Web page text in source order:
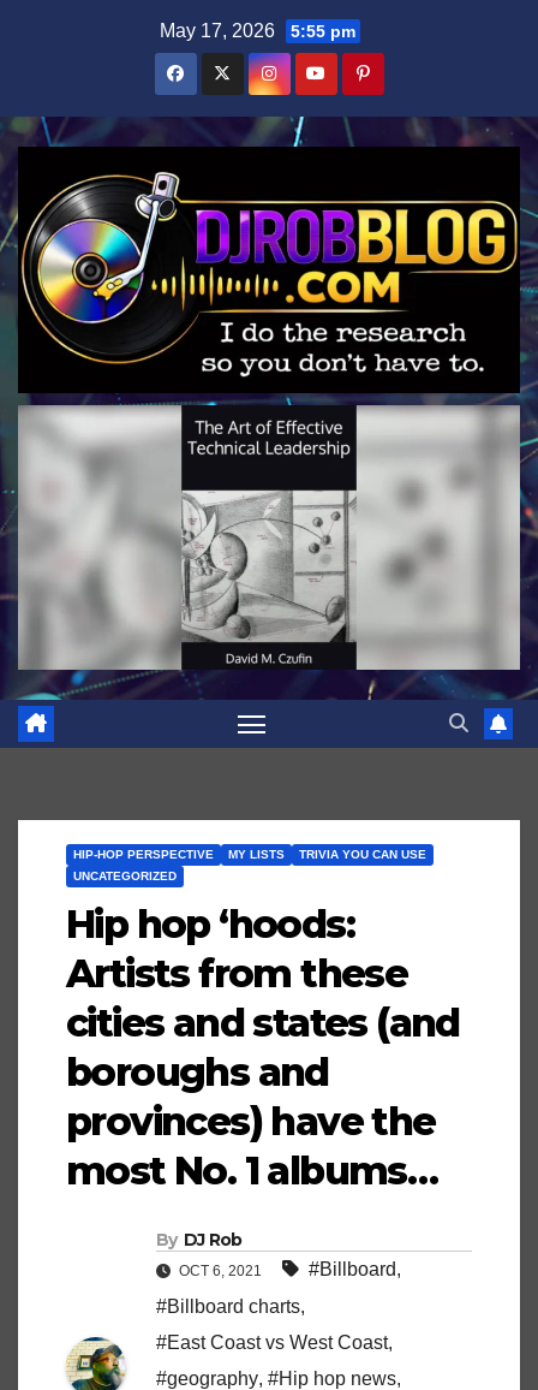
May 17, 2026 5:55 pm
HIP-HOP PERSPECTIVE MY LISTS
TRIVIA YOU CAN USE
UNCATEGORIZED
Hip hop ‘hoods:
Artists from these
cities and states (and
boroughs and
provinces) have the
most No. 1 albums…
By DJ Rob
OCT 6, 2021 #Billboard,
#Billboard charts,
#East Coast vs West Coast,
#geography, #Hip hop news,